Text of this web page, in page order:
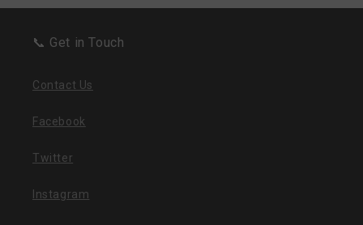
📞 Get in Touch
Contact Us
Facebook
Twitter
Instagram